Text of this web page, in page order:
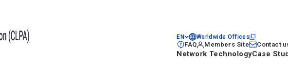
EN Worldwide Offices
FAQ Members Site Contact
Network TechnologyCase